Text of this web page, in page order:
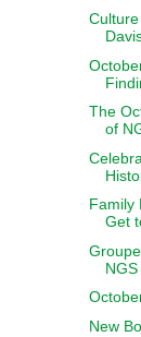
The
of
Family
Get
NGS
New